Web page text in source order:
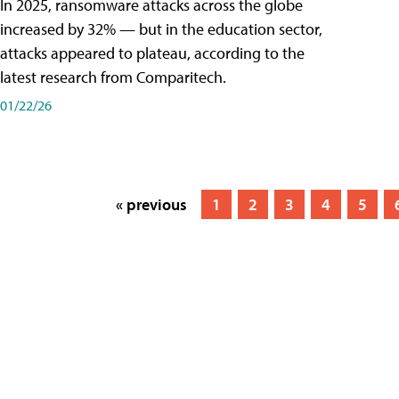
In 2025, ransomware attacks across the globe
increased by 32% — but in the education sector,
attacks appeared to plateau, according to the
latest research from Comparitech.
01/22/26
« previous 1 2 3 4 5